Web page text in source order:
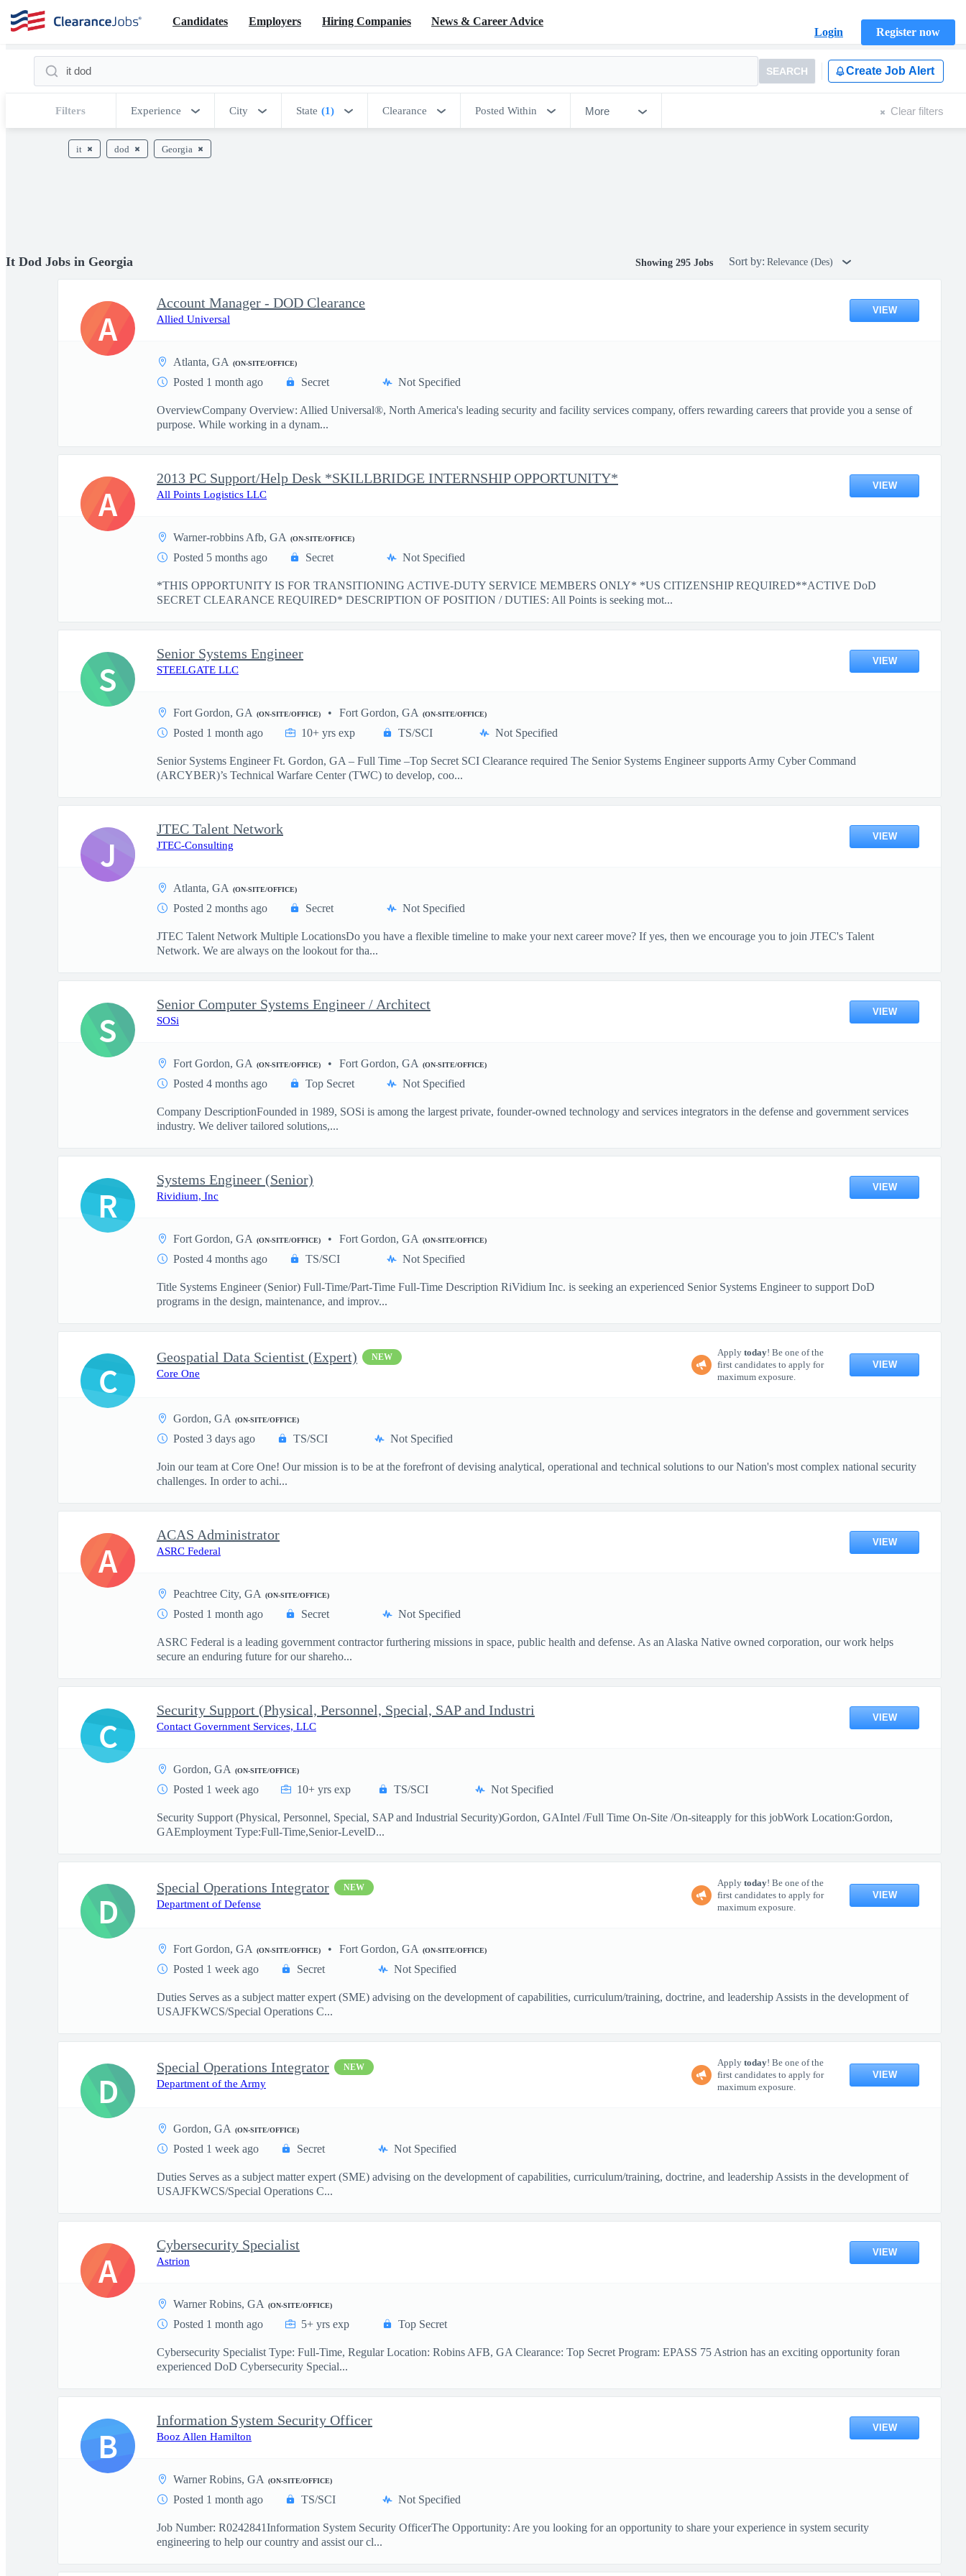
Candidates Employers Hiring Companies
News & Career Advice
Login
Register now
SEARCH Create Job Alert
Filters Experience City State (1) Clearance Posted Within More Clear filters
it dod Georgia
It Dod Jobs in Georgia Showing 295 Jobs Sort by: Relevance (Des)
Account Manager - DOD Clearance
Allied Universal
VIEW
Atlanta, GA (ON-SITE/OFFICE)
Posted 1 month ago Secret Not Specified
OverviewCompany Overview: Allied Universal®, North America's leading security and facility services company, offers rewarding careers that provide you a sense of
purpose. While working in a dynam...
A
2013 PC Support/Help Desk *SKILLBRIDGE INTERNSHIP OPPORTUNITY*
All Points Logistics LLC
VIEW
Warner-robbins Afb, GA (ON-SITE/OFFICE)
Posted 5 months ago Secret Not Specified
*THIS OPPORTUNITY IS FOR TRANSITIONING ACTIVE-DUTY SERVICE MEMBERS ONLY* *US CITIZENSHIP REQUIRED**ACTIVE DoD
SECRET CLEARANCE REQUIRED* DESCRIPTION OF POSITION / DUTIES: All Points is seeking mot...
A
Senior Systems Engineer
STEELGATE LLC
VIEW
Fort Gordon, GA (ON-SITE/OFFICE) Fort Gordon, GA (ON-SITE/OFFICE)
Posted 1 month ago 10+ yrs exp TS/SCI Not Specified
Senior Systems Engineer Ft. Gordon, GA – Full Time –Top Secret SCI Clearance required The Senior Systems Engineer supports Army Cyber Command
(ARCYBER)’s Technical Warfare Center (TWC) to develop, coo...
S
JTEC Talent Network
JTEC-Consulting
VIEW
Atlanta, GA (ON-SITE/OFFICE)
Posted 2 months ago Secret Not Specified
JTEC Talent Network Multiple LocationsDo you have a flexible timeline to make your next career move? If yes, then we encourage you to join JTEC's Talent
Network. We are always on the lookout for tha...
J
Senior Computer Systems Engineer / Architect
SOSi
VIEW
Fort Gordon, GA (ON-SITE/OFFICE) Fort Gordon, GA (ON-SITE/OFFICE)
Posted 4 months ago Top Secret Not Specified
Company DescriptionFounded in 1989, SOSi is among the largest private, founder-owned technology and services integrators in the defense and government services
industry. We deliver tailored solutions,...
S
Systems Engineer (Senior)
Rividium, Inc
VIEW
Fort Gordon, GA (ON-SITE/OFFICE) Fort Gordon, GA (ON-SITE/OFFICE)
Posted 4 months ago TS/SCI Not Specified
Title Systems Engineer (Senior) Full-Time/Part-Time Full-Time Description RiVidium Inc. is seeking an experienced Senior Systems Engineer to support DoD
programs in the design, maintenance, and improv...
R
Geospatial Data Scientist (Expert) NEW
Core One
Apply today! Be one of the
first candidates to apply for
maximum exposure.
VIEW
Gordon, GA (ON-SITE/OFFICE)
Posted 3 days ago TS/SCI Not Specified
Join our team at Core One! Our mission is to be at the forefront of devising analytical, operational and technical solutions to our Nation's most complex national security
challenges. In order to achi...
C
ACAS Administrator
ASRC Federal
VIEW
Peachtree City, GA (ON-SITE/OFFICE)
Posted 1 month ago Secret Not Specified
ASRC Federal is a leading government contractor furthering missions in space, public health and defense. As an Alaska Native owned corporation, our work helps
secure an enduring future for our shareho...
A
Security Support (Physical, Personnel, Special, SAP and Industri
Contact Government Services, LLC
VIEW
Gordon, GA (ON-SITE/OFFICE)
Posted 1 week ago 10+ yrs exp TS/SCI Not Specified
Security Support (Physical, Personnel, Special, SAP and Industrial Security)Gordon, GAIntel /Full Time On-Site /On-siteapply for this jobWork Location:Gordon,
GAEmployment Type:Full-Time,Senior-LevelD...
C
Special Operations Integrator NEW
Department of Defense
Apply today! Be one of the
first candidates to apply for
maximum exposure.
VIEW
Fort Gordon, GA (ON-SITE/OFFICE) Fort Gordon, GA (ON-SITE/OFFICE)
Posted 1 week ago Secret Not Specified
Duties Serves as a subject matter expert (SME) advising on the development of capabilities, curriculum/training, doctrine, and leadership Assists in the development of
USAJFKWCS/Special Operations C...
D
Special Operations Integrator NEW
Department of the Army
Apply today! Be one of the
first candidates to apply for
maximum exposure.
VIEW
Gordon, GA (ON-SITE/OFFICE)
Posted 1 week ago Secret Not Specified
Duties Serves as a subject matter expert (SME) advising on the development of capabilities, curriculum/training, doctrine, and leadership Assists in the development of
USAJFKWCS/Special Operations C...
D
Cybersecurity Specialist
Astrion
VIEW
Warner Robins, GA (ON-SITE/OFFICE)
Posted 1 month ago 5+ yrs exp Top Secret
Cybersecurity Specialist Type: Full-Time, Regular Location: Robins AFB, GA Clearance: Top Secret Program: EPASS 75 Astrion has an exciting opportunity foran
experienced DoD Cybersecurity Special...
A
Information System Security Officer
Booz Allen Hamilton
VIEW
Warner Robins, GA (ON-SITE/OFFICE)
Posted 1 month ago TS/SCI Not Specified
Job Number: R0242841Information System Security OfficerThe Opportunity: Are you looking for an opportunity to share your experience in system security
engineering to help our country and assist our cl...
B